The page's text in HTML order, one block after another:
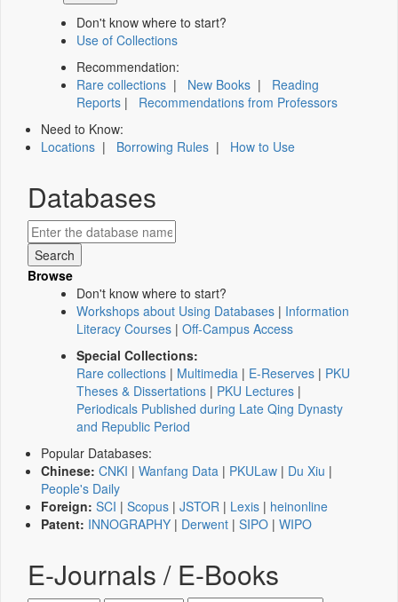
Don't know where to start?
Use of Collections
Recommendation:
Rare collections | New Books | Reading
Reports | Recommendations from Professors
Need to Know:
Locations | Borrowing Rules | How to Use
Databases
Browse
Don't know where to start?
Workshops about Using Databases | Information
Literacy Courses | Off-Campus Access
Special Collections:
Rare collections | Multimedia | E-Reserves | PKU
Theses & Dissertations | PKU Lectures |
Periodicals Published during Late Qing Dynasty
and Republic Period
Popular Databases:
Chinese: CNKI | Wanfang Data | PKULaw | Du Xiu |
People's Daily
Foreign: SCI | Scopus | JSTOR | Lexis | heinonline
Patent: INNOGRAPHY | Derwent | SIPO | WIPO
E-Journals / E-Books